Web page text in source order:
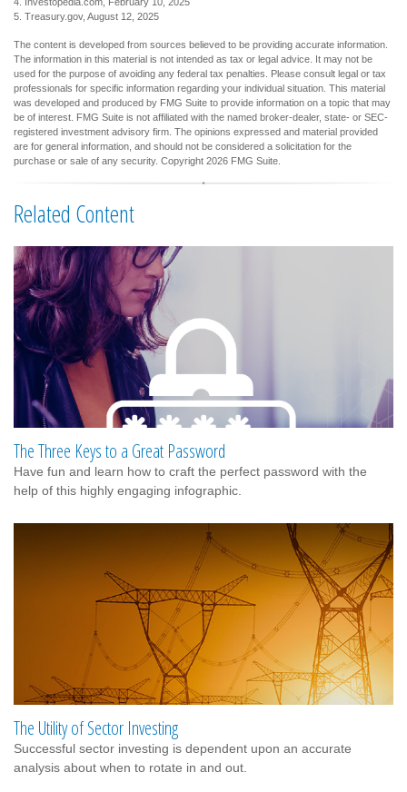
5. Treasury.gov, August 12, 2025
The content is developed from sources believed to be providing accurate information.
The information in this material is not intended as tax or legal advice. It may not be
used for the purpose of avoiding any federal tax penalties. Please consult legal or tax
professionals for specific information regarding your individual situation. This material
was developed and produced by FMG Suite to provide information on a topic that may
be of interest. FMG Suite is not affiliated with the named broker-dealer, state- or SEC-
registered investment advisory firm. The opinions expressed and material provided
are for general information, and should not be considered a solicitation for the
purchase or sale of any security. Copyright 2026 FMG Suite.
Related Content
The Three Keys to a Great Password
Have fun and learn how to craft the perfect password with the
help of this highly engaging infographic.
The Utility of Sector Investing
Successful sector investing is dependent upon an accurate
analysis about when to rotate in and out.